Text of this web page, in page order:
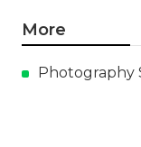
More
Photography